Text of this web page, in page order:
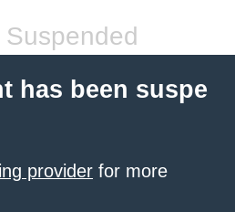
has been suspe
provider for more